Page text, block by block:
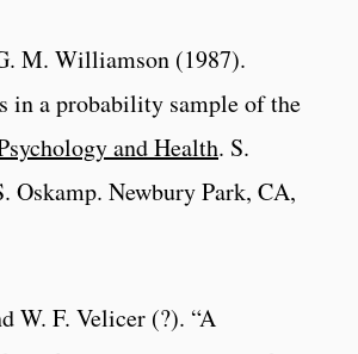
M. Williamson (1987).
in a probability sample of the
and Health. S.
Oskamp. Newbury Park, CA,
W. F. Velicer (?). “A